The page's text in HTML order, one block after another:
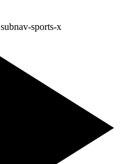
subnav-sports-x